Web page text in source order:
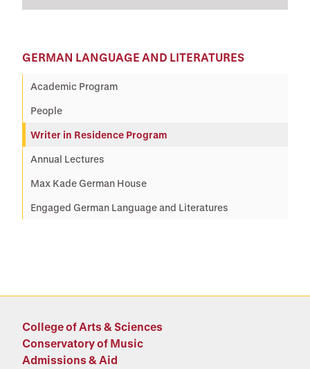
GERMAN LANGUAGE AND LITERATURES
Academic Program
People
Writer in Residence Program
Annual Lectures
Max Kade German House
Engaged German Language and Literatures
College of Arts & Sciences
Conservatory of Music
Admissions & Aid